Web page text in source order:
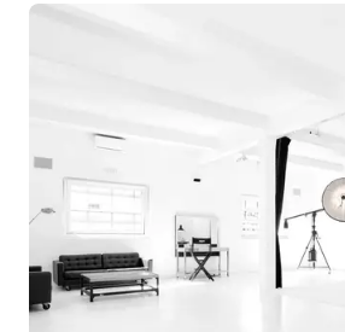
space with 4m ceiling height, four large
onto the garden, and a full blackout
fixed lighting equipment - every team
scratch. The volume, the light, the